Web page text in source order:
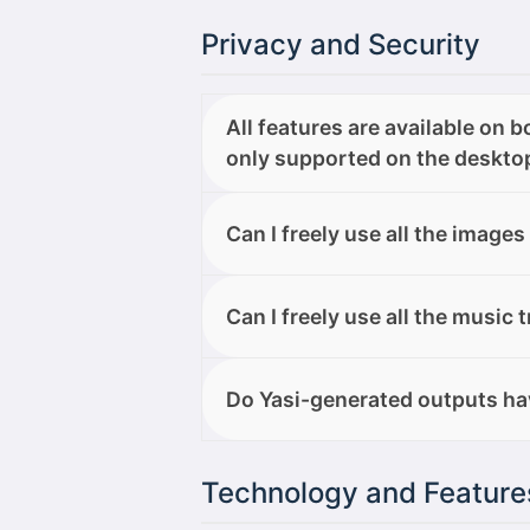
Privacy and Security
All features are available on
only supported on the
Yasi One does not collect, store,
AI models. Everything you do on
Can I freely use all the
Can I freely use all the images I
Can I freely use all the music
Yes, you are free to modify, use,
professional projects, with no
Do Yasi-generated outputs
both personal and professional
Technology and